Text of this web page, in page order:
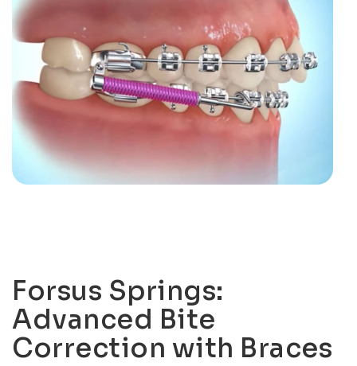
Forsus Springs:
Advanced Bite
Correction with Braces